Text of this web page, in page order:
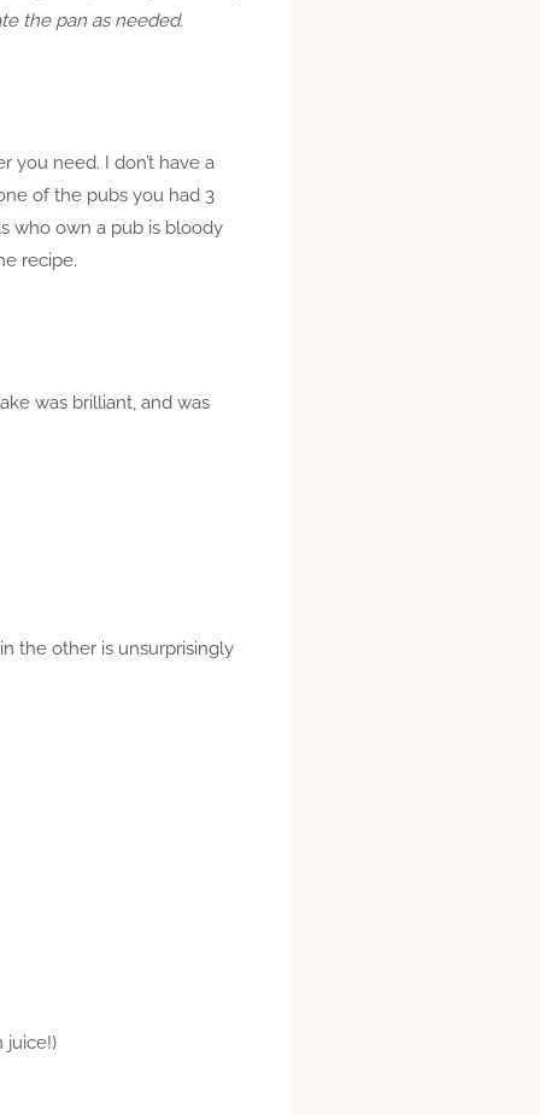
the pan as needed.
you need. I don’t have a
of the pubs you had 3
who own a pub is bloody
recipe.
was brilliant, and was
the other is unsurprisingly
juice!)